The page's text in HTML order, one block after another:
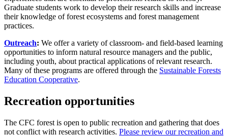
Graduate students work to develop their research skills and increase
their knowledge of forest ecosystems and forest management
practices.
Outreach: We offer a variety of classroom- and field-based learning
opportunities to inform natural resource managers and the public,
including youth, about practical applications of relevant research.
Many of these programs are offered through the Sustainable Forests
Education Cooperative.
Recreation opportunities
The CFC forest is open to public recreation and gathering that does
not conflict with research activities. Please review our recreation and